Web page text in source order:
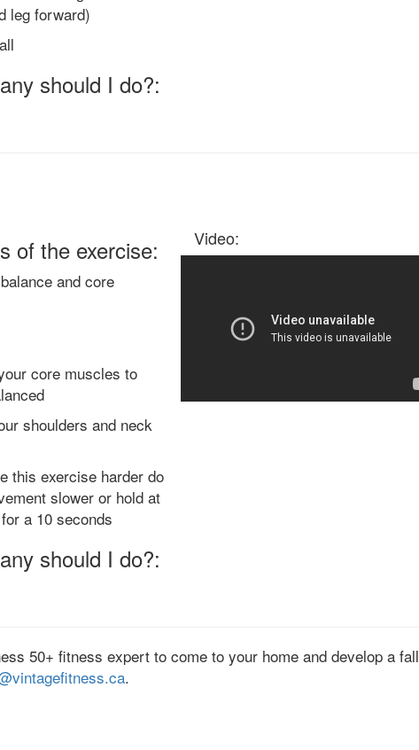
leg forward)
should I do?:
of the exercise:
and core
core muscles to
shoulders and neck
this exercise harder do
slower or hold at
a 10 seconds
should I do?:
Video:
50+ fitness expert to come to your home and develop a fall
.